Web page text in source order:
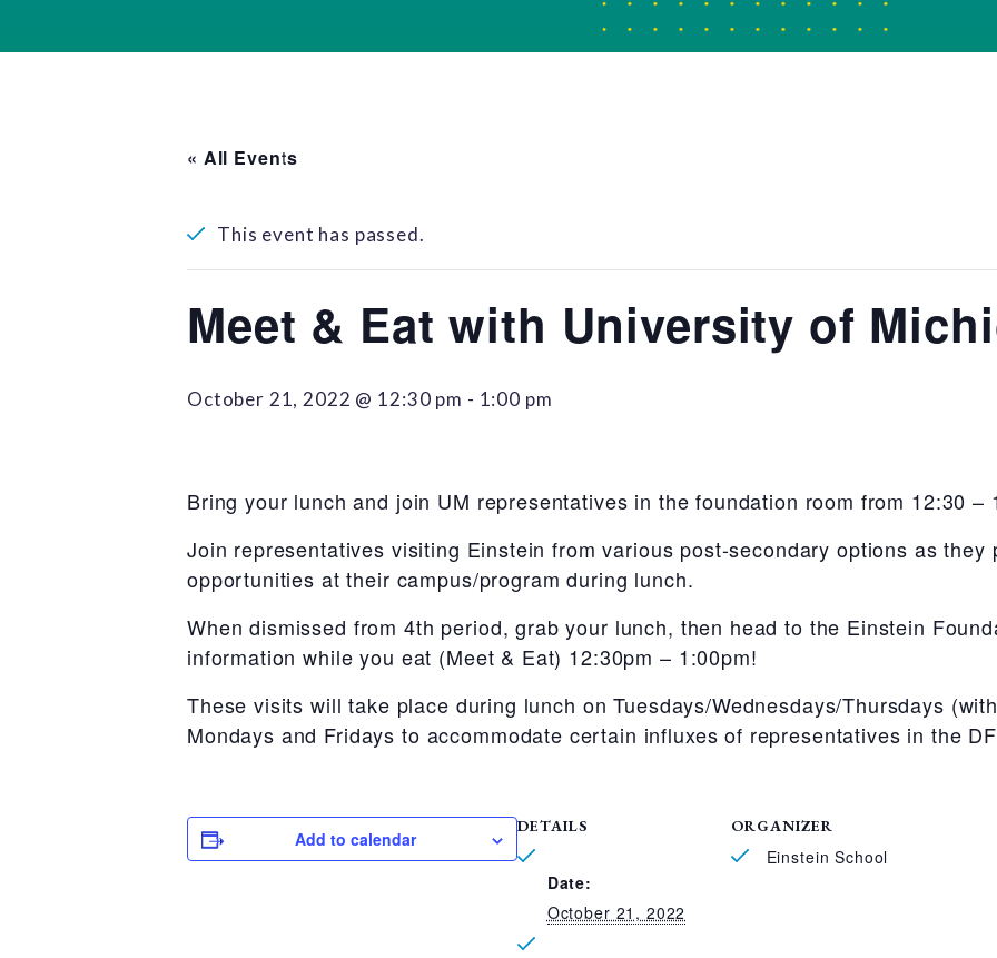
« All Events
This event has passed.
Meet & Eat with University of
October 21, 2022 @ 12:30 pm - 1:00 pm
Bring your lunch and join UM representatives in the foundation room from 12:30 –
Join representatives visiting Einstein from various post-secondary options as
opportunities at their campus/program during lunch.
When dismissed from 4th period, grab your lunch, then head to the Einstein
information while you eat (Meet & Eat) 12:30pm – 1:00pm!
These visits will take place during lunch on Tuesdays/Wednesdays/Thursdays
Mondays and Fridays to accommodate certain influxes of representatives in the
Add to calendar
DETAILS
Date:
October 21, 2022
ORGANIZER
Einstein School